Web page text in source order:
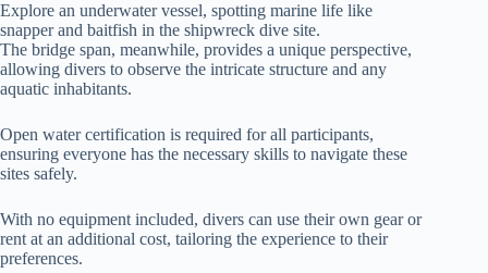
Explore an underwater vessel, spotting marine life like
snapper and baitfish in the shipwreck dive site.
The bridge span, meanwhile, provides a unique perspective,
allowing divers to observe the intricate structure and any
aquatic inhabitants.
Open water certification is required for all participants,
ensuring everyone has the necessary skills to navigate these
sites safely.
With no equipment included, divers can use their own gear or
rent at an additional cost, tailoring the experience to their
preferences.